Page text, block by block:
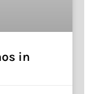
in